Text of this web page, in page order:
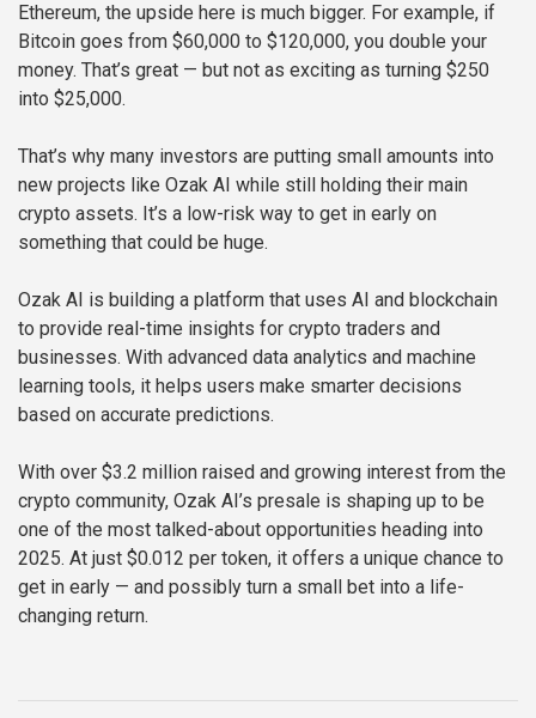
Ethereum, the upside here is much bigger. For example, if
Bitcoin goes from $60,000 to $120,000, you double your
money. That’s great — but not as exciting as turning $250
into $25,000.
That’s why many investors are putting small amounts into
new projects like Ozak AI while still holding their main
crypto assets. It’s a low-risk way to get in early on
something that could be huge.
Ozak AI is building a platform that uses AI and blockchain
to provide real-time insights for crypto traders and
businesses. With advanced data analytics and machine
learning tools, it helps users make smarter decisions
based on accurate predictions.
With over $3.2 million raised and growing interest from the
crypto community, Ozak AI’s presale is shaping up to be
one of the most talked-about opportunities heading into
2025. At just $0.012 per token, it offers a unique chance to
get in early — and possibly turn a small bet into a life-
changing return.